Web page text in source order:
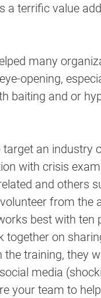
a terrific value
many
opening,
baiting and or
an industry
with crisis
and others
from
best with ten
on
training, they
media
your team to